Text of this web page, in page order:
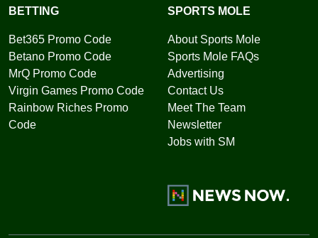
BETTING
Bet365 Promo Code
Betano Promo Code
MrQ Promo Code
Virgin Games Promo Code
Rainbow Riches Promo
Code
SPORTS MOLE
About Sports Mole
Sports Mole FAQs
Advertising
Contact Us
Meet The Team
Newsletter
Jobs with SM